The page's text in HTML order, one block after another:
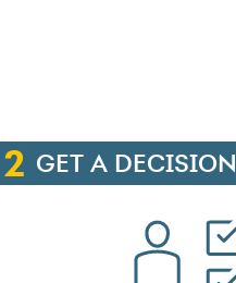
GET A DECISION